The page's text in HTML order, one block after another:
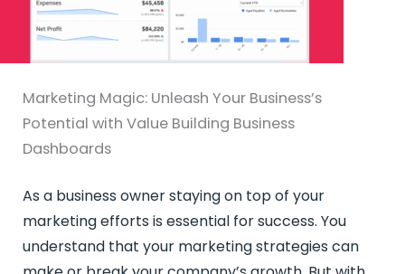
Marketing Magic: Unleash Your Business’s
Potential with Value Building Business
Dashboards
As a business owner staying on top of your
marketing efforts is essential for success. You
understand that your marketing strategies can